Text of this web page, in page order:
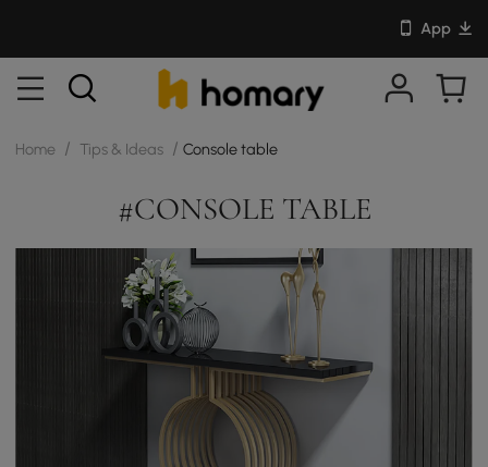
App
Home / Tips & Ideas / Console table
#CONSOLE TABLE